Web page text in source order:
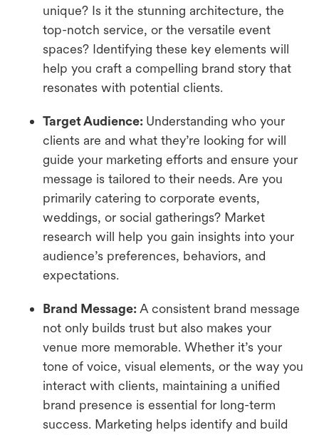
unique? Is it the stunning architecture, the
top-notch service, or the versatile event
spaces? Identifying these key elements will
help you craft a compelling brand story that
resonates with potential clients.
Target Audience: Understanding who your
clients are and what they’re looking for will
guide your marketing efforts and ensure your
message is tailored to their needs. Are you
primarily catering to corporate events,
weddings, or social gatherings? Market
research will help you gain insights into your
audience’s preferences, behaviors, and
expectations.
Brand Message: A consistent brand message
not only builds trust but also makes your
venue more memorable. Whether it’s your
tone of voice, visual elements, or the way you
interact with clients, maintaining a unified
brand presence is essential for long-term
success. Marketing helps identify and build